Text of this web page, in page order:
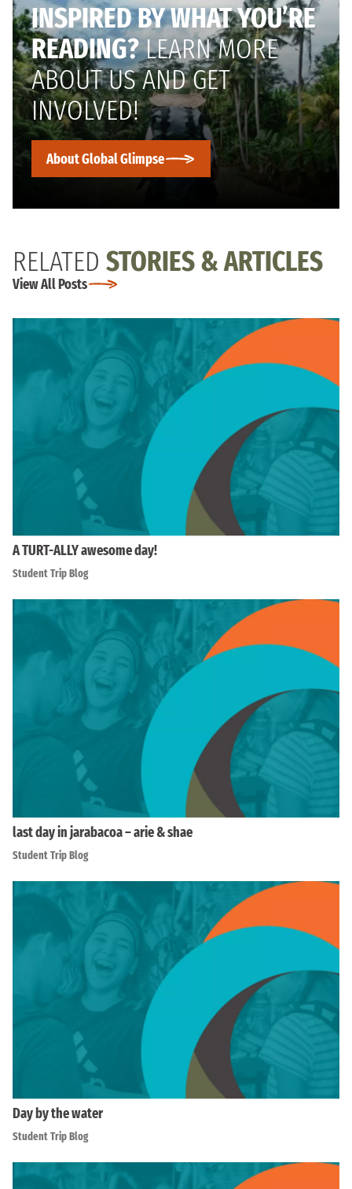
INSPIRED BY WHAT YOU’RE
READING?LEARN MORE
ABOUT US AND GET
INVOLVED!
About Global Glimpse
RELATED STORIES & ARTICLES
View All Posts
A TURT-ALLY awesome day!
Student Trip Blog
last day in jarabacoa – arie & shae
Student Trip Blog
Day by the water
Student Trip Blog